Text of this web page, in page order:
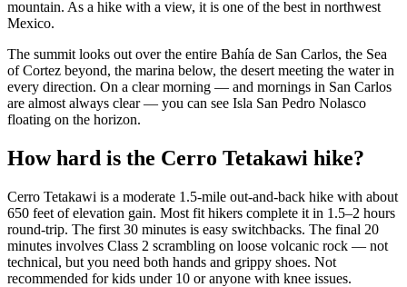
mountain. As a hike with a view, it is one of the best in northwest
Mexico.
The summit looks out over the entire Bahía de San Carlos, the Sea
of Cortez beyond, the marina below, the desert meeting the water in
every direction. On a clear morning — and mornings in San Carlos
are almost always clear — you can see Isla San Pedro Nolasco
floating on the horizon.
How hard is the Cerro Tetakawi hike?
Cerro Tetakawi is a moderate 1.5-mile out-and-back hike with about
650 feet of elevation gain. Most fit hikers complete it in 1.5–2 hours
round-trip. The first 30 minutes is easy switchbacks. The final 20
minutes involves Class 2 scrambling on loose volcanic rock — not
technical, but you need both hands and grippy shoes. Not
recommended for kids under 10 or anyone with knee issues.